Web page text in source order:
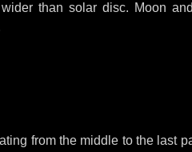
than solar disc. Moon
from the middle to the last